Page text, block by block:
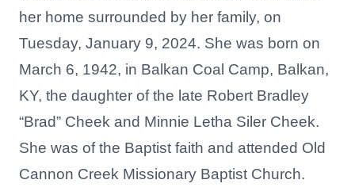
her home surrounded by her family, on
Tuesday, January 9, 2024. She was born on
March 6, 1942, in Balkan Coal Camp, Balkan,
KY, the daughter of the late Robert Bradley
“Brad” Cheek and Minnie Letha Siler Cheek.
She was of the Baptist faith and attended Old
Cannon Creek Missionary Baptist Church.